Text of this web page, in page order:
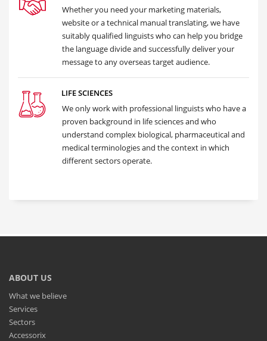
Whether you need your marketing materials,
website or a technical manual translating, we have
suitably qualified linguists who can help you bridge
the language divide and successfully deliver your
message to any overseas target audience.
LIFE SCIENCES
We only work with professional linguists who have a
proven background in life sciences and who
understand complex biological, pharmaceutical and
medical terminologies and the context in which
different sectors operate.
ABOUT US
What we believe
Services
Sectors
Accessorix